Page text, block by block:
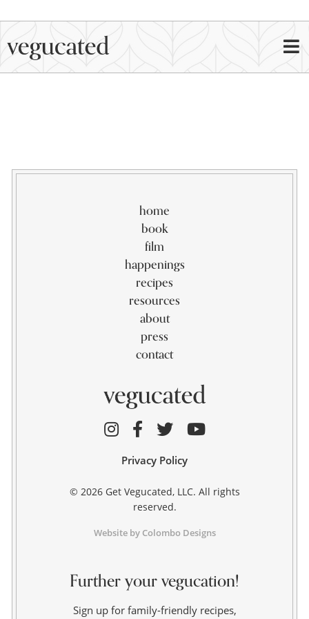
home
book
film
happenings
recipes
resources
about
press
contact
Privacy Policy
© 2026 Get Vegucated, LLC. All rights
reserved.
Website by Colombo Designs
Further your vegucation!
Sign up for family-friendly recipes,